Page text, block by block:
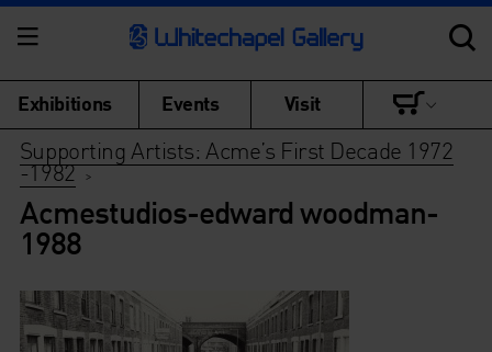
Exhibitions Events Visit
Supporting Artists: Acme’s First Decade 1972
-1982 >
Acmestudios-edward woodman-
1988